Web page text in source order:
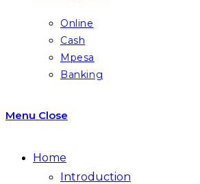
Online
Cash
Mpesa
Banking
Menu Close
Home
Introduction